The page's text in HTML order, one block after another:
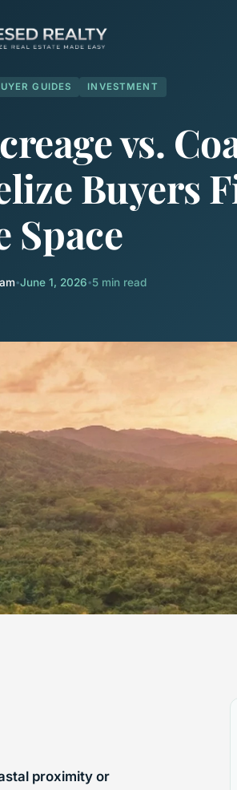
GUIDES INVESTMENT
vs.
Buyers
Space
•June 1, 2026•5 min read
proximity or